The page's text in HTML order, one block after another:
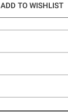
ADD TO WISHLIST